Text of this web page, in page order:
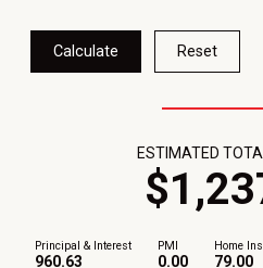
Calculate Reset
Principal & Interest
960.63
PMI
0.00
Home
79.00
ESTIMATED
$